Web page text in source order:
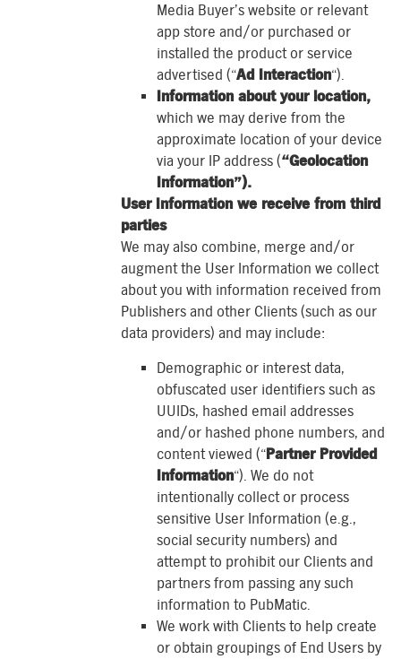
Media Buyer’s website or relevant
app store and/or purchased or
installed the product or service
advertised (“Ad Interaction“).
Information about your location,
which we may derive from the
approximate location of your device
via your IP address (“Geolocation
Information”).
User Information we receive from third
parties
We may also combine, merge and/or
augment the User Information we collect
about you with information received from
Publishers and other Clients (such as our
data providers) and may include:
Demographic or interest data,
obfuscated user identifiers such as
UUIDs, hashed email addresses
and/or hashed phone numbers, and
content viewed (“Partner Provided
Information“). We do not
intentionally collect or process
sensitive User Information (e.g.,
social security numbers) and
attempt to prohibit our Clients and
partners from passing any such
information to PubMatic.
We work with Clients to help create
or obtain groupings of End Users by